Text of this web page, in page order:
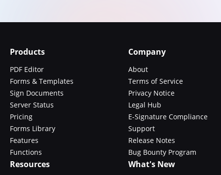
Products
PDF Editor
Forms & Templates
Sign Documents
Server Status
Pricing
Forms Library
Features
Functions
Company
About
Terms of Service
Privacy Notice
Legal Hub
E-Signature Compliance
Support
Release Notes
Bug Bounty Program
Resources What's New